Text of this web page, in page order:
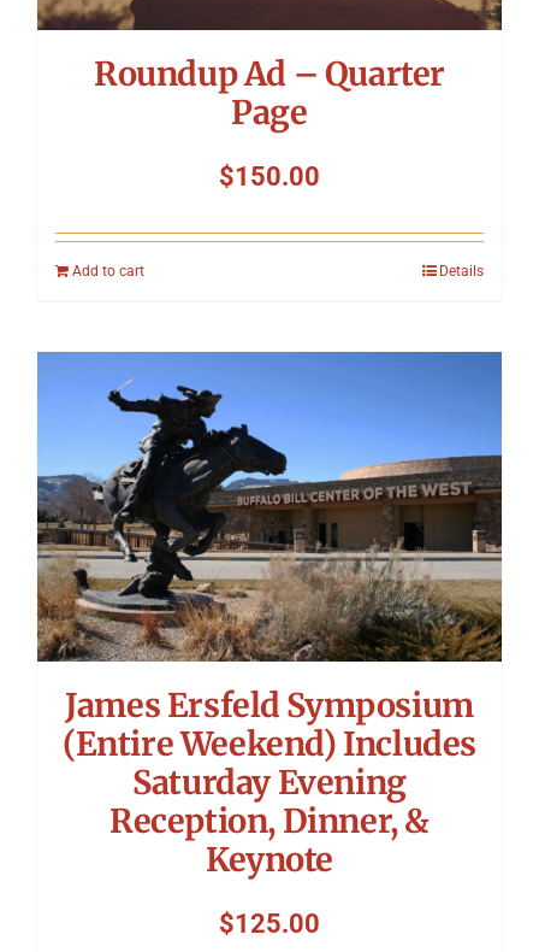
Roundup Ad – Quarter
Page
$150.00
Add to cart Details
James Ersfeld Symposium
(Entire Weekend) Includes
Saturday Evening
Reception, Dinner, &
Keynote
$125.00